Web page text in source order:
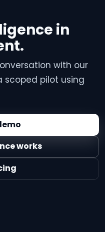
in
with our
pilot using
works